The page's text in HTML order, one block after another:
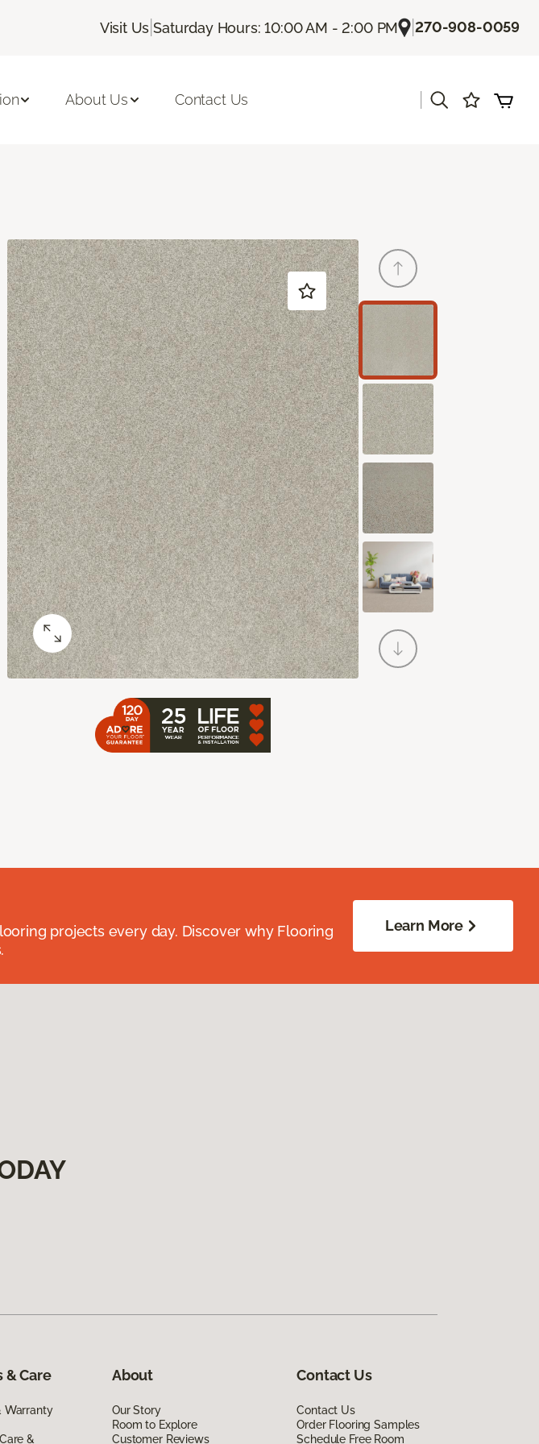
Visit Us |Saturday Hours: 10:00 AM - 2:00 PM |270-908-0059
About Us Contact Us
projects every day. Discover why Flooring
Learn More
& Care
Warranty
&
About
Our Story
Room to Explore
Customer Reviews
Contact Us
Contact Us
Order Flooring Samples
Schedule Free Room